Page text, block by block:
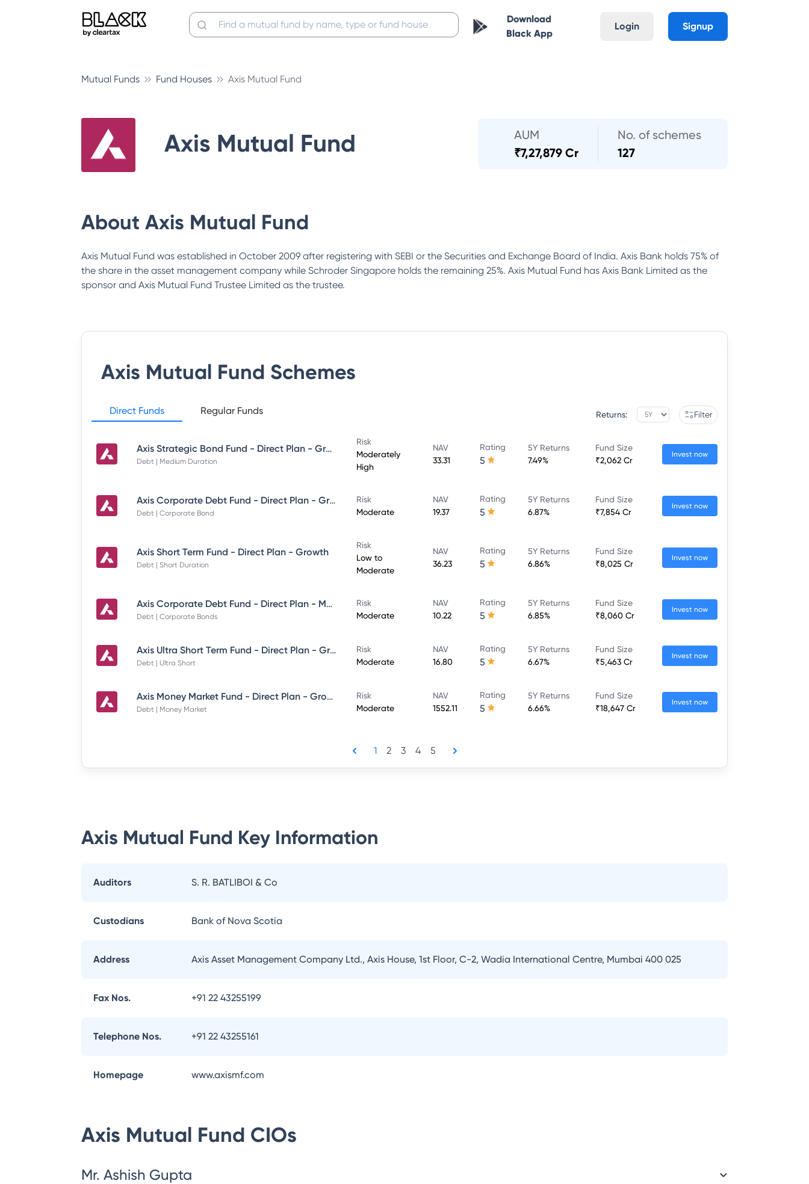
Download
Black App
Login Signup
Mutual Funds Fund Houses Axis Mutual Fund
Axis Mutual Fund
AUM
₹7,27,879 Cr
No. of schemes
127
About Axis Mutual Fund
Axis Mutual Fund was established in October 2009 after registering with SEBI or the Securities and Exchange Board of India. Axis Bank holds 75% of
the share in the asset management company while Schroder Singapore holds the remaining 25%. Axis Mutual Fund has Axis Bank Limited as the
sponsor and Axis Mutual Fund Trustee Limited as the trustee.
Axis Mutual Fund Schemes
Direct Funds Regular Funds Returns: Filter
Axis Strategic Bond Fund - Direct Plan - Growth
Debt | Medium Duration
Risk
Moderately
High
NAV
33.31
Rating
5
5Y Returns
7.49%
Fund Size
₹2,062 Cr
Invest now
Axis Corporate Debt Fund - Direct Plan - Growth
Debt | Corporate Bond
Risk
Moderate
NAV
19.37
Rating
5
5Y Returns
6.87%
Fund Size
₹7,854 Cr
Invest now
Axis Short Term Fund - Direct Plan - Growth
Debt | Short Duration
Risk
Low to
Moderate
NAV
36.23
Rating
5
5Y Returns
6.86%
Fund Size
₹8,025 Cr
Invest now
Axis Corporate Debt Fund - Direct Plan - MONTHLY IDCW- Reinvestment
Debt | Corporate Bonds
Risk
Moderate
NAV
10.22
Rating
5
5Y Returns
6.85%
Fund Size
₹8,060 Cr
Invest now
Axis Ultra Short Term Fund - Direct Plan - Growth
Debt | Ultra Short
Risk
Moderate
NAV
16.80
Rating
5
5Y Returns
6.67%
Fund Size
₹5,463 Cr
Invest now
Axis Money Market Fund - Direct Plan - Growth
Debt | Money Market
Risk
Moderate
NAV
1552.11
Rating
5
5Y Returns
6.66%
Fund Size
₹18,647 Cr
Invest now
1 2 3 4 5
Axis Mutual Fund Key Information
Auditors S. R. BATLIBOI & Co
Custodians Bank of Nova Scotia
Address Axis Asset Management Company Ltd., Axis House, 1st Floor, C-2, Wadia International Centre, Mumbai 400 025
Fax Nos. +91 22 43255199
Telephone Nos. +91 22 43255161
Homepage www.axismf.com
Axis Mutual Fund CIOs
Mr. Ashish Gupta